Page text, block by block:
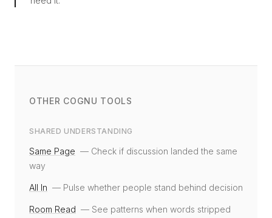
OTHER COGNU TOOLS
SHARED UNDERSTANDING
Same Page — Check if discussion landed the same
way
All In — Pulse whether people stand behind decision
Room Read — See patterns when words stripped